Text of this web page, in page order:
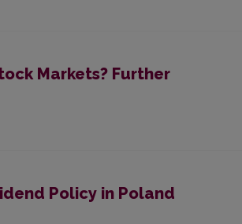
Markets? Further
Policy in Poland